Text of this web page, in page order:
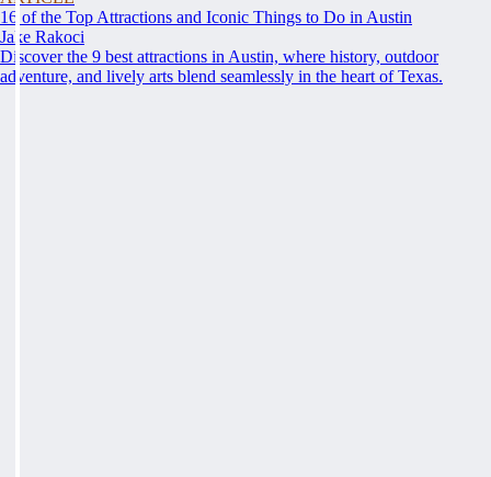
16 of the Top Attractions and Iconic Things to Do in Austin
Jake Rakoci
Discover the 9 best attractions in Austin, where history, outdoor
adventure, and lively arts blend seamlessly in the heart of Texas.